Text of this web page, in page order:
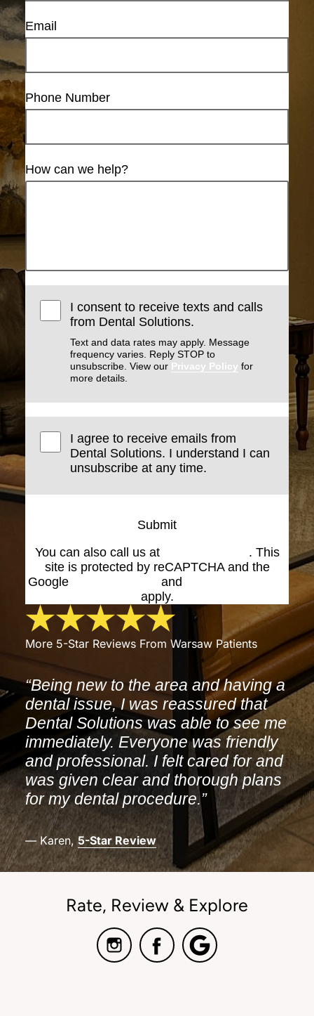
Email
Phone Number
How can we help?
I consent to receive texts and calls
from Dental Solutions.
Text and data rates may apply. Message
frequency varies. Reply STOP to
unsubscribe. View our Privacy Policy for
more details.
I agree to receive emails from
Dental Solutions. I understand I can
unsubscribe at any time.
Submit
You can also call us at
. This
site is protected by reCAPTCHA and the
Google
and
apply.
More 5-Star Reviews From Warsaw Patients
“Being new to the area and having a
dental issue, I was reassured that
Dental Solutions was able to see me
immediately. Everyone was friendly
and professional. I felt cared for and
was given clear and thorough plans
for my dental procedure.”
— Karen, 5-Star Review
Rate, Review & Explore